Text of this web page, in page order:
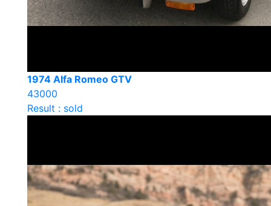
1974 Alfa Romeo GTV
43000
Result : sold